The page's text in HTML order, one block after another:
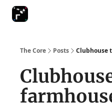
The Core Posts Clubhouse